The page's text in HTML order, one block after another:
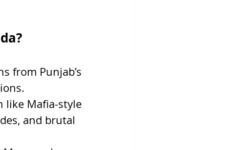
from Punjab’s
like Mafia-style
and brutal